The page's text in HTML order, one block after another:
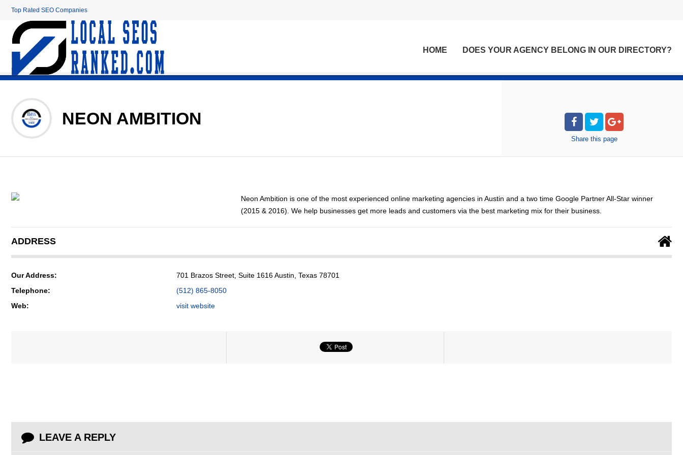
Top Rated SEO Companies
HOME DOES YOUR AGENCY BELONG IN OUR DIRECTORY?
NEON AMBITION
Share this page
Neon Ambition is one of the most experienced online marketing agencies in Austin and a two time Google Partner All-Star winner
(2015 & 2016). We help businesses get more leads and customers via the best marketing mix for their business.
ADDRESS
Our Address:
701 Brazos Street, Suite 1616 Austin, Texas 78701
Telephone:
(512) 865-8050
Web:
visit website
LEAVE A REPLY